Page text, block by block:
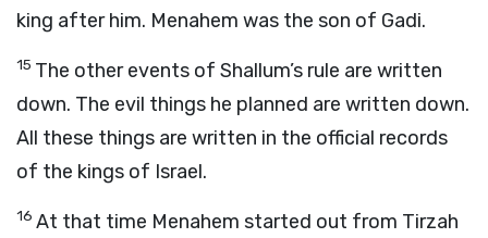
king after him. Menahem was the son of Gadi.
15 The other events of Shallum’s rule are written
down. The evil things he planned are written down.
All these things are written in the official records
of the kings of Israel.
16 At that time Menahem started out from Tirzah